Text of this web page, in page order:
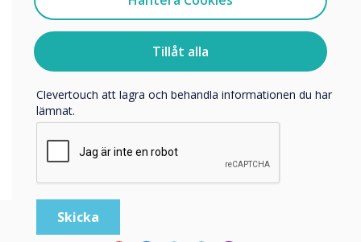
Tillåt alla
För information om hur vi samlar in och använder dina
personuppgifter, besök vårintegritetspolicy
Clevertouch att lagra och behandla informationen du har
lämnat.